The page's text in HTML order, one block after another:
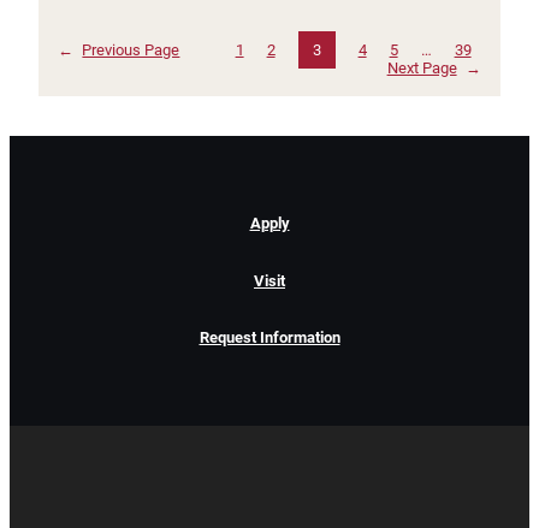
← Previous Page 1 2 3 4 5 …
39
Next Page
→
Apply
Visit
Request Information